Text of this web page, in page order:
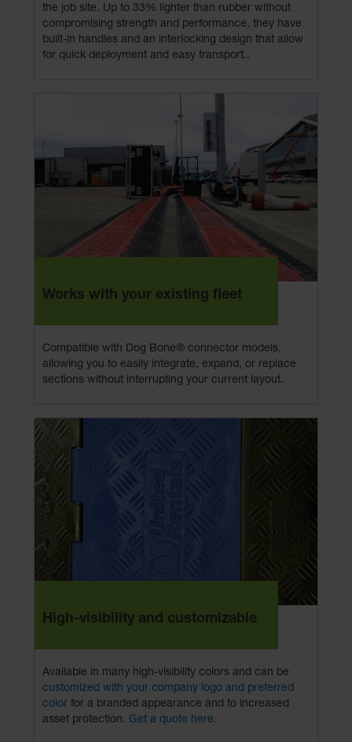
the job site. Up to 33% lighter than rubber without
compromising strength and performance, they have
built-in handles and an interlocking design that allow
for quick deployment and easy transport..
Works with your existing fleet
Compatible with Dog Bone® connector models,
allowing you to easily integrate, expand, or replace
sections without interrupting your current layout.
High-visibility and customizable
Available in many high-visibility colors and can be
customized with your company logo and preferred
color for a branded appearance and to increased
asset protection. Get a quote here.